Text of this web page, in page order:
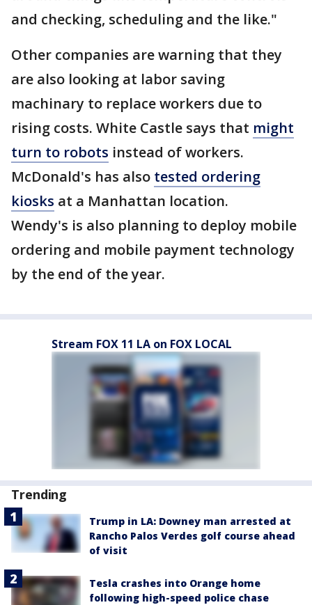
and checking, scheduling and the like."
Other companies are warning that they
are also looking at labor saving
machinary to replace workers due to
rising costs. White Castle says that might
turn to robots instead of workers.
McDonald's has also tested ordering
kiosks at a Manhattan location.
Wendy's is also planning to deploy mobile
ordering and mobile payment technology
by the end of the year.
Stream FOX 11 LA on FOX LOCAL
Trending
Trump in LA: Downey man arrested at
Rancho Palos Verdes golf course ahead
of visit
Tesla crashes into Orange home
following high-speed police chase